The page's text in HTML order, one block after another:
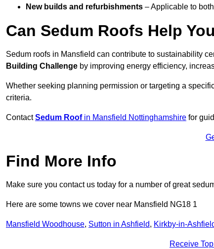
New builds and refurbishments – Applicable to
Can Sedum Roofs Help
Sedum roofs in Mansfield can contribute to sustainability
Building Challenge by improving energy efficiency,
Whether seeking planning permission or targeting a
criteria.
ContactSedum Roofin Mansfield Nottinghamshire for
Find More Info
Make sure you contact us today for a number of great
Here are some towns we cover near Mansfield NG18 1
Mansfield Woodhouse, Sutton in Ashfield, Kirkby-in-
Receive